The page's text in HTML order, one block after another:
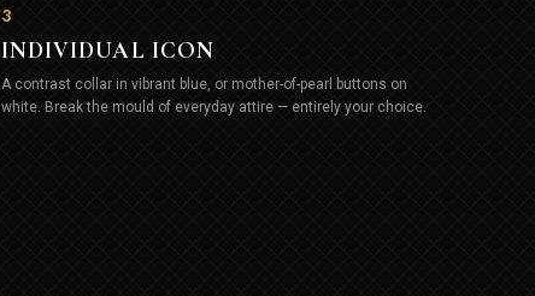
3
INDIVIDUAL ICON
A contrast collar in vibrant blue, or mother-of-pearl buttons on
white. Break the mould of everyday attire — entirely your choice.